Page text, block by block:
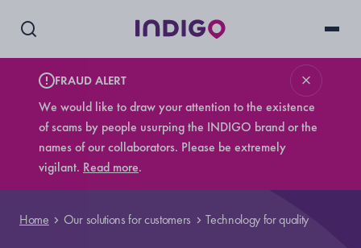
FRAUD ALERT
We would like to draw your attention to the existence
of scams by people usurping the INDIGO brand or the
names of our collaborators. Please be extremely
vigilant. Read more.
Home Our solutions for customers Technology for quality